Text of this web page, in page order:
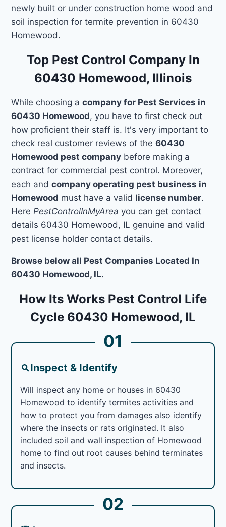
newly built or under construction home wood and
soil inspection for termite prevention in 60430
Homewood.
Top Pest Control Company In
60430 Homewood, Illinois
While choosing acompany for Pest Services in
60430 Homewood, you have to first check out
how proficient their staff is. It's very important to
check real customer reviews of the60430
Homewood pest company before making a
contract for commercial pest control. Moreover,
each andcompany operating pest business in
Homewood must have a valid license number.
Here PestControlInMyArea you can get contact
details 60430 Homewood, IL genuine and valid
pest license holder contact details.
Browse below all Pest Companies Located In
60430 Homewood, IL.
How Its Works Pest Control Life
Cycle 60430 Homewood, IL
01
Inspect & Identify
Will inspect any home or houses in 60430
Homewood to identify termites activities and
how to protect you from damages also identify
where the insects or rats originated. It also
included soil and wall inspection of Homewood
home to find out root causes behind terminates
and insects.
02